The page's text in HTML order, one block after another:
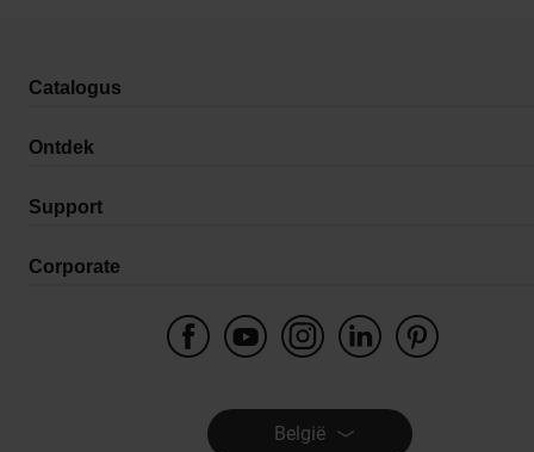
Catalogus
Ontdek
Support
Corporate
België